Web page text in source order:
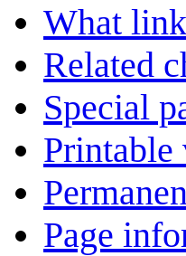
What
Related
Special
Printable
Page